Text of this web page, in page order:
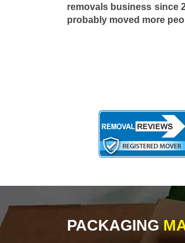
removals business since
probably moved more
PACKAGING